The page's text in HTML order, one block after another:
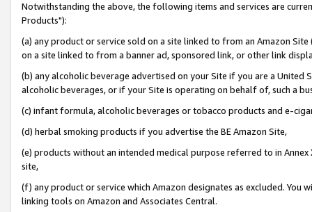
Notwithstanding the above, the following items and services are
Products"):
(a) any product or service sold on a site linked to from an Amazon
on a site linked to from a banner ad, sponsored link, or other link
(b) any alcoholic beverage advertised on your Site if you are a
alcoholic beverages, or if your Site is operating on behalf of, such a
(c) infant formula, alcoholic beverages or tobacco products and e-
(d) herbal smoking products if you advertise the BE Amazon Site,
(e) products without an intended medical purpose referred to in
site,
(f) any product or service which Amazon designates as excluded. You
linking tools on Amazon and Associates Central.